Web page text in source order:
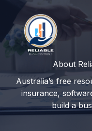
content
About
Australia’s free
insurance,
build a